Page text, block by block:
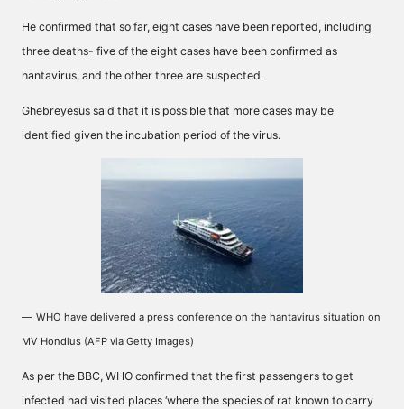
He confirmed that so far, eight cases have been reported, including
three deaths- five of the eight cases have been confirmed as
hantavirus, and the other three are suspected.
Ghebreyesus said that it is possible that more cases may be
identified given the incubation period of the virus.
WHO have delivered a press conference on the hantavirus situation on
MV Hondius (AFP via Getty Images)
As per the BBC, WHO confirmed that the first passengers to get
infected had visited places ‘where the species of rat known to carry